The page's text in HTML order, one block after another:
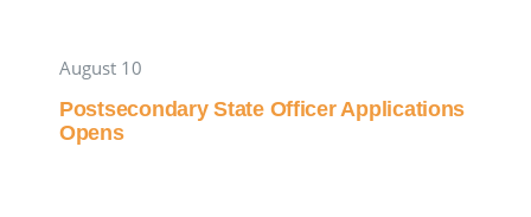
August 10
Postsecondary State Officer Applications
Opens